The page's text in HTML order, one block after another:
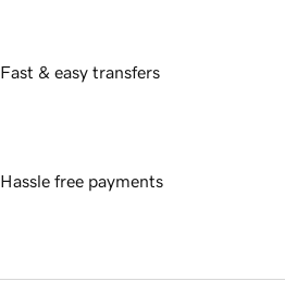
Fast & easy transfers
Hassle free payments